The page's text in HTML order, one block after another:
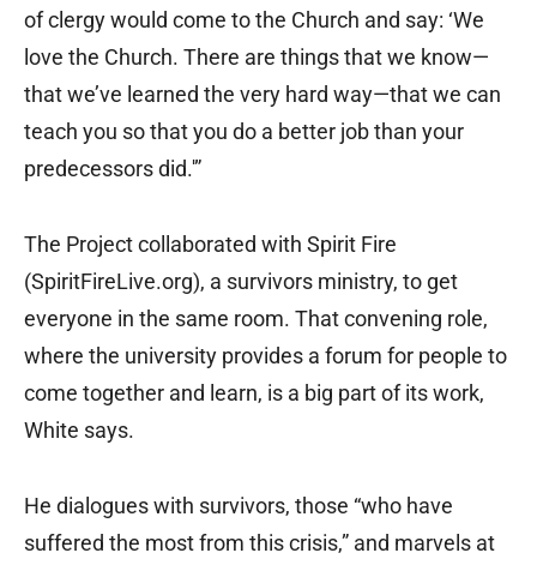
of clergy would come to the Church and say: ‘We
love the Church. There are things that we know—
that we’ve learned the very hard way—that we can
teach you so that you do a better job than your
predecessors did.'”
The Project collaborated with Spirit Fire
(SpiritFireLive.org), a survivors ministry, to get
everyone in the same room. That convening role,
where the university provides a forum for people to
come together and learn, is a big part of its work,
White says.
He dialogues with survivors, those “who have
suffered the most from this crisis,” and marvels at